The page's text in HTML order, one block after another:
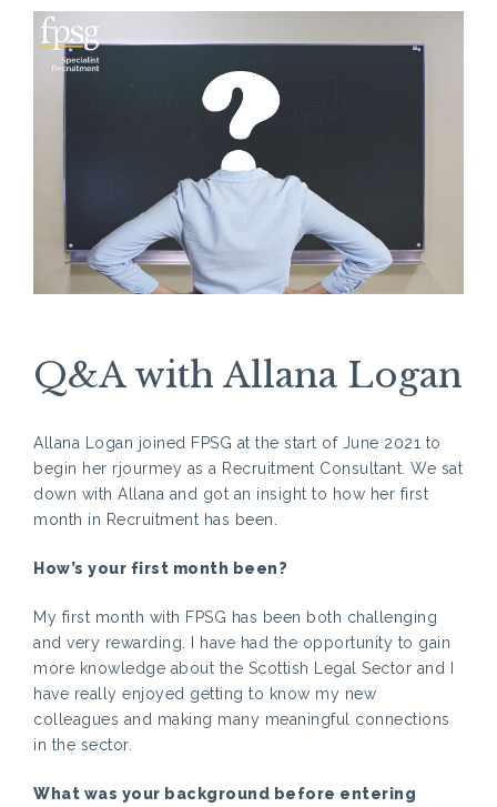
Q&A with Allana Logan
Allana Logan joined FPSG at the start of June 2021 to
begin her rjourmey as a Recruitment Consultant. We sat
down with Allana and got an insight to how her first
month in Recruitment has been.
How’s your first month been?
My first month with FPSG has been both challenging
and very rewarding. I have had the opportunity to gain
more knowledge about the Scottish Legal Sector and I
have really enjoyed getting to know my new
colleagues and making many meaningful connections
in the sector.
What was your background before entering